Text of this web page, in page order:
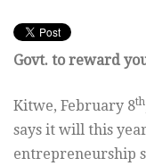
Govt. to reward
Kitwe, February 8th
says it will this
entrepreneurship